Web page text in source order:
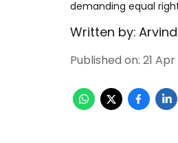
demanding equal
Written by:
Published on: 21